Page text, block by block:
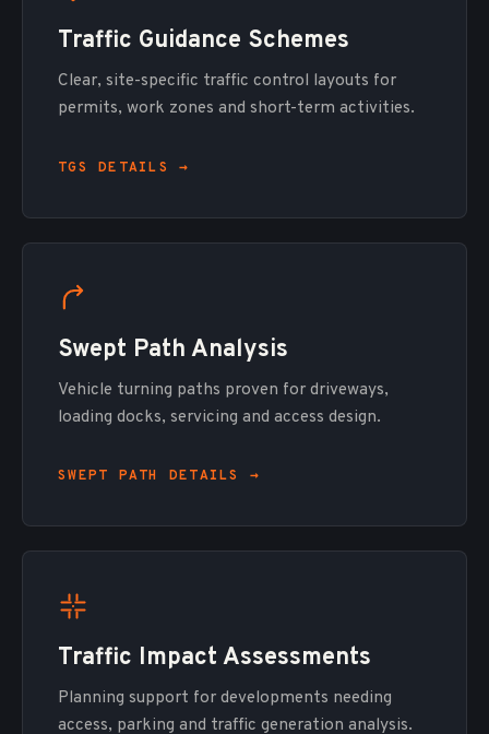
Traffic Guidance Schemes
Clear, site-specific traffic control layouts for
permits, work zones and short-term activities.
TGS DETAILS →
Swept Path Analysis
Vehicle turning paths proven for driveways,
loading docks, servicing and access design.
SWEPT PATH DETAILS →
Traffic Impact Assessments
Planning support for developments needing
access, parking and traffic generation analysis.